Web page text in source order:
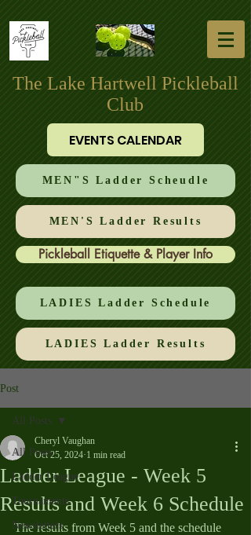
The Lake Hartwell Pickleball
Club
EVENTS CALENDAR
MEN"S Ladder Scheudle
MEN'S Ladder Results
Pickleball Etiquette & Player Info
LADIES Ladder Schedule
LADIES Ladder Results
Post
All Posts
Ladder League
Tournaments
Newsletters
All Posts
Ladder League - Week 5
Results and Week 6 Schedule
Cheryl Vaughan
Oct 25, 2024 1 min read
The results from Week 5 and the schedule